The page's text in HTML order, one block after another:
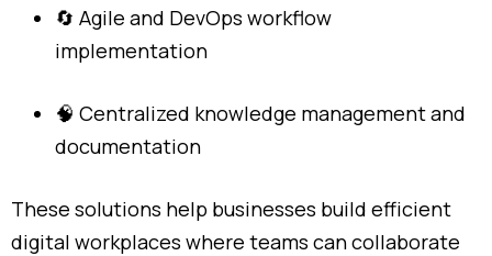
🔄 Agile and DevOps workflow
implementation
🧠 Centralized knowledge managementand
documentation
These solutions help businesses build efficient
digital workplaces where teams cancollaborate